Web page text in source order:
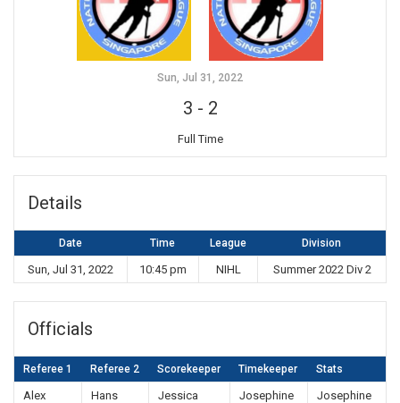
Sun, Jul 31, 2022
3 - 2
Full Time
Details
Date Time League Division
Sun, Jul 31, 2022 10:45 pm NIHL Summer 2022 Div 2
Officials
Referee 1 Referee 2 Scorekeeper Timekeeper Stats
Alex
Hans
Jessica
Josephine
Josephine